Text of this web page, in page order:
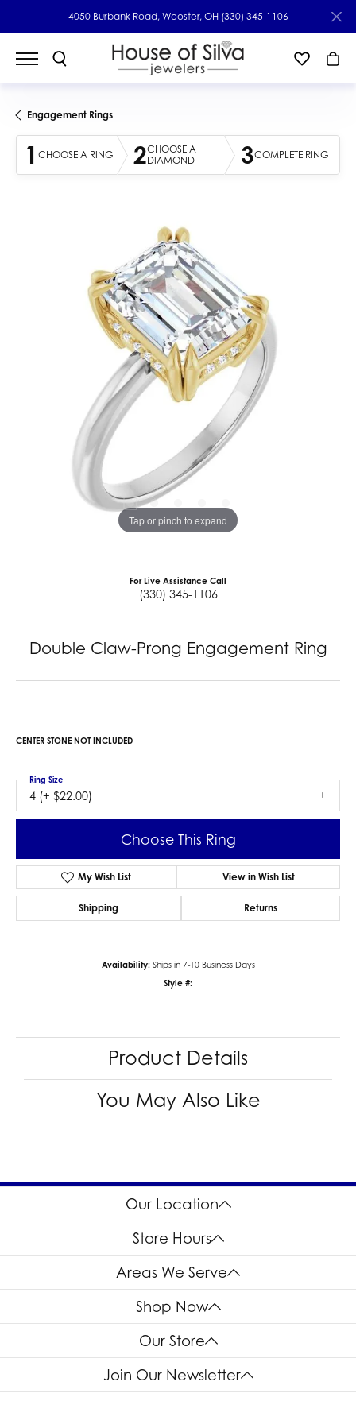
4050 Burbank Road, Wooster, OH (330) 345-1106
Engagement Rings
1 CHOOSE A RING 2CHOOSE A
DIAMOND
3COMPLETE RING
Tap or pinch to expand
For Live Assistance Call
(330) 345-1106
Double Claw-Prong Engagement Ring
CENTER STONE NOT INCLUDED
4 (+ $22.00)
Ring Size
Choose This Ring
My Wish List View in Wish List
Shipping Returns
Availability: Ships in 7-10 Business Days
Style #:
Product Details
You May Also Like
Our Location
Store Hours
Areas We Serve
Shop Now
Our Store
Join Our Newsletter